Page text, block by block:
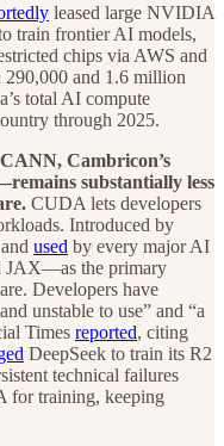
leased large NVIDIA
train frontier AI models,
chips via AWS and
290,000 and 1.6 million
total AI compute
through 2025.
Cambricon’s
substantially less
CUDA lets developers
Introduced by
used by every major AI
JAX—as the primary
Developers have
unstable to use” and “a
Times reported, citing
DeepSeek to train its R2
technical failures
for training, keeping